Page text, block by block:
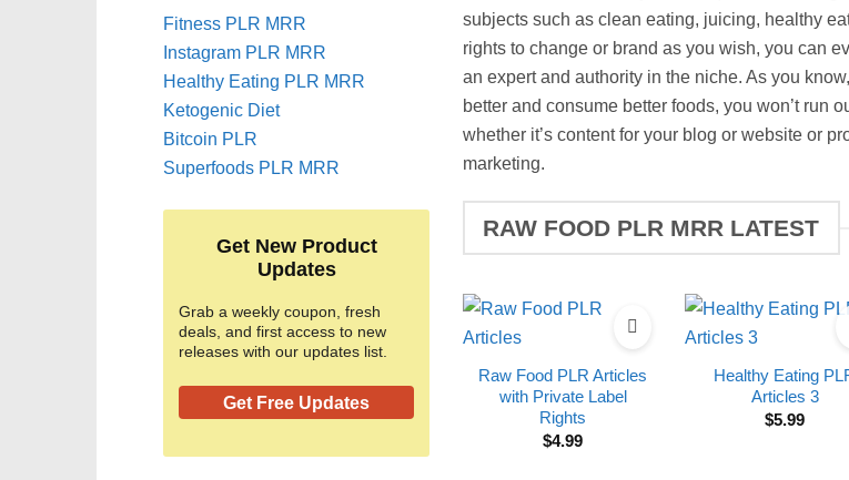
Fitness PLR MRR
Instagram PLR MRR
Healthy Eating PLR MRR
Ketogenic Diet
Bitcoin PLR
Superfoods PLR MRR
Get New Product
Updates
Grab a weekly coupon, fresh
deals, and first access to new
releases with our updates list.
Get Free Updates
subjects such as clean eating, juicing, healthy
rights to change or brand as you wish, you can
an expert and authority in the niche. As you
better and consume better foods, you won’t run
whether it’s content for your blog or website or
marketing.
RAW FOOD PLR MRR LATEST
Raw Food PLR Articles
with Private Label
Rights
$4.99
Healthy Eating
Articles 3
$5.99